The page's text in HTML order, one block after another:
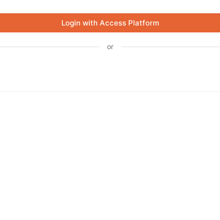
Login with Access Platform
or